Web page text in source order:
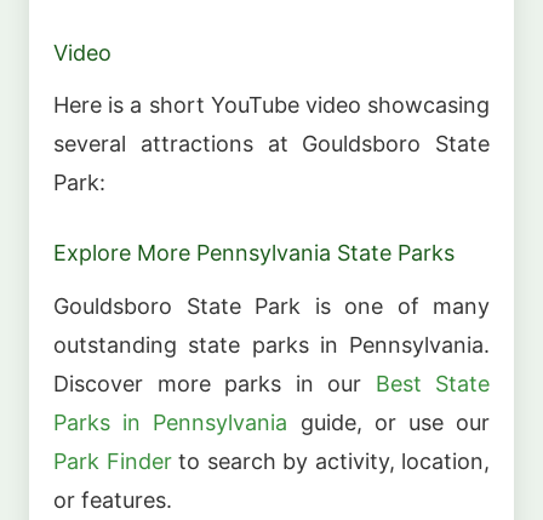
Video
Here is a short YouTube video showcasing
several attractions at Gouldsboro State
Park:
Explore More Pennsylvania State Parks
Gouldsboro State Park is one of many
outstanding state parks in Pennsylvania.
Discover more parks in our Best State
Parks in Pennsylvania guide, or use our
Park Finderto search by activity, location,
or features.